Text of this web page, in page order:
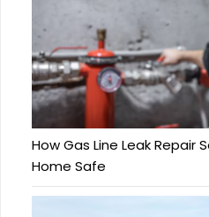
How Gas Line Leak Repair
Home Safe